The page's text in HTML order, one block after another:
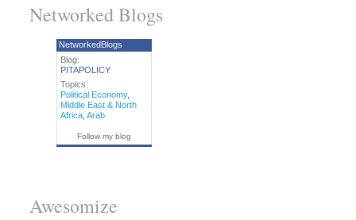
Networked Blogs
NetworkedBlogs
Blog:
PITAPOLICY
Topics:
Political Economy,
Middle East & North
Africa, Arab
Follow my blog
Awesomize